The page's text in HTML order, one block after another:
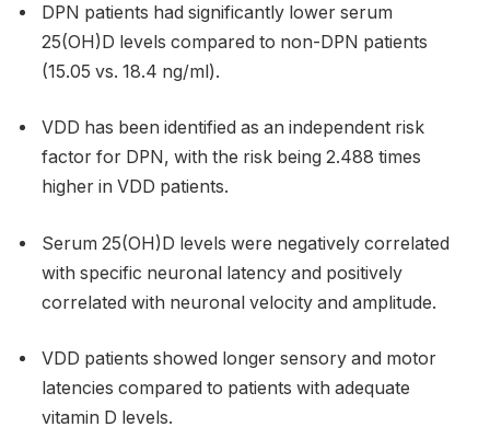
DPN patients had significantly lower serum
25(OH)D levels compared to non-DPN patients
(15.05 vs. 18.4 ng/ml).
VDD has been identified as an independent risk
factor for DPN, with the risk being 2.488 times
higher in VDD patients.
Serum 25(OH)D levels were negatively correlated
with specific neuronal latency and positively
correlated with neuronal velocity and amplitude.
VDD patients showed longer sensory and motor
latencies compared to patients with adequate
vitamin D levels.